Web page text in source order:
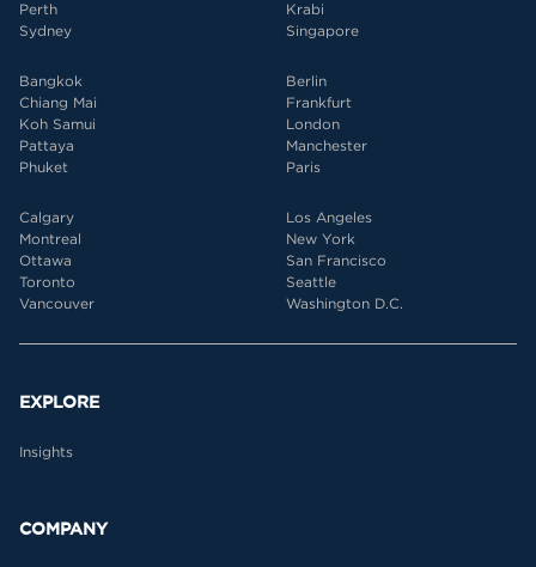
Perth
Sydney
Krabi
Singapore
Bangkok
Chiang Mai
Koh Samui
Pattaya
Phuket
Berlin
Frankfurt
London
Manchester
Paris
Calgary
Montreal
Ottawa
Toronto
Vancouver
Los Angeles
New York
San Francisco
Seattle
Washington D.C.
EXPLORE
Insights
COMPANY